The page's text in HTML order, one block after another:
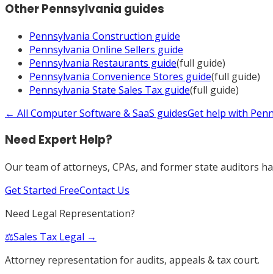
OtherPennsylvania guides
Pennsylvania Construction guide
Pennsylvania Online Sellers guide
Pennsylvania Restaurants guide(full guide)
Pennsylvania Convenience Stores guide(full guide)
Pennsylvania State Sales Tax guide(full guide)
← All Computer Software & SaaS guidesGet help with
Need Expert Help?
Our team of attorneys, CPAs, and former state auditors
Get Started FreeContact Us
Need Legal Representation?
⚖️Sales Tax Legal →
Attorney representation for audits, appeals & tax court.